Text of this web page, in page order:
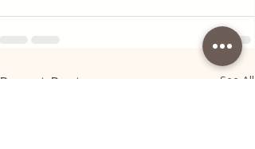
Recent Posts See All